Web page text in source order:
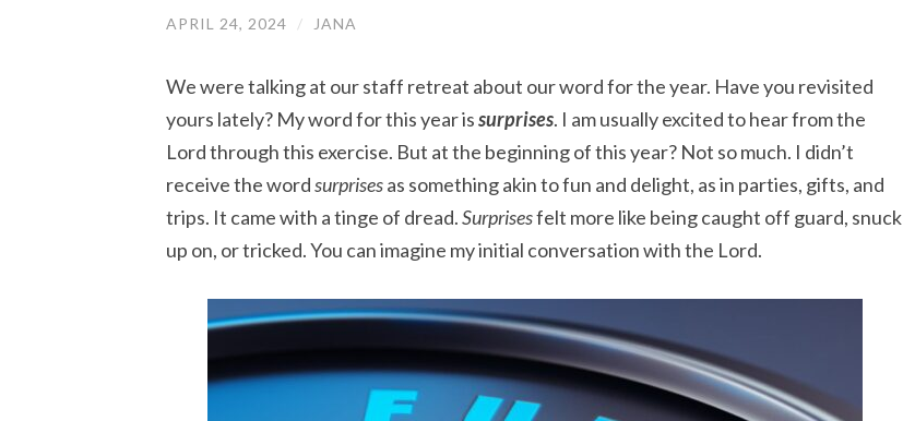
APRIL 24, 2024 / JANA
We were talking at our staff retreat about our word for the year. Have you revisited
yours lately? My word for this year issurprises. I am usually excited to hear from the
Lord through this exercise. But at the beginning of this year? Not so much. I didn’t
receive the wordsurprisesas something akin to fun and delight, as in parties, gifts, and
trips. It came with a tinge of dread.Surprisesfelt more like being caught off guard, snuck
up on, or tricked. You can imagine my initial conversation with the Lord.